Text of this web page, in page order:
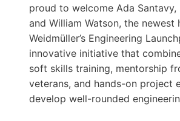
proud to welcome Ada Santavy,
and William Watson, the newest
Weidmüller’s Engineering
innovative initiative that
soft skills training, mentorship
veterans, and hands-on project
develop well-rounded